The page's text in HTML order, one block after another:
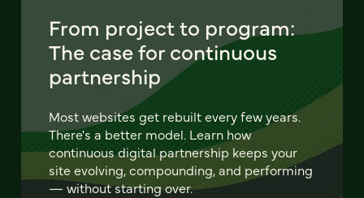
From project to program:
The case for continuous
partnership
Most websites get rebuilt every few years.
There's a better model. Learn how
continuous digital partnership keeps your
site evolving, compounding, and performing
— without starting over.